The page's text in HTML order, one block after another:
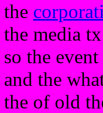
the
the media
so the
and the
the of old